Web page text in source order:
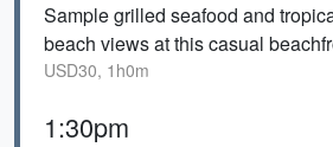
Sample grilled seafood and
beach views at this casual
USD30, 1h0m
1:30pm